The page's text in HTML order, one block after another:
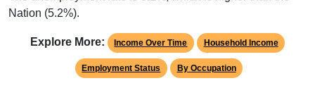
Nation (5.2%).
Explore More: Income Over Time Household Income
Employment Status By Occupation